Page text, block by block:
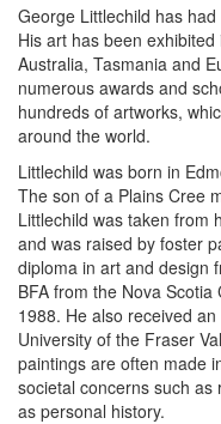
George Littlechild has
His art has been
Australia, Tasmania and
numerous awards and
hundreds of artworks,
around the world.
Littlechild was born in
The son of a Plains Cree
Littlechild was taken from
and was raised by foster
diploma in art and design
BFA from the Nova
1988. He also received
University of the Fraser
paintings are often made
societal concerns such as
as personal history.